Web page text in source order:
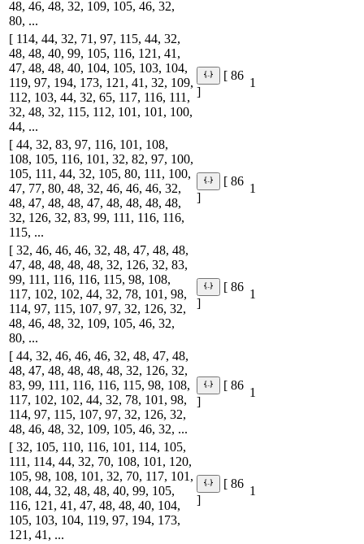
48, 46, 48, 32, 109, 105, 46, 32,
80, ...
[ 114, 44, 32, 71, 97, 115, 44, 32,
48, 48, 40, 99, 105, 116, 121, 41,
47, 48, 48, 40, 104, 105, 103, 104,
119, 97, 194, 173, 121, 41, 32, 109,
112, 103, 44, 32, 65, 117, 116, 111,
32, 48, 32, 115, 112, 101, 101, 100,
44, ...
[ 86
]
1
[ 44, 32, 83, 97, 116, 101, 108,
108, 105, 116, 101, 32, 82, 97, 100,
105, 111, 44, 32, 105, 80, 111, 100,
47, 77, 80, 48, 32, 46, 46, 46, 32,
48, 47, 48, 48, 47, 48, 48, 48, 48,
32, 126, 32, 83, 99, 111, 116, 116,
115, ...
[ 86
]
1
[ 32, 46, 46, 46, 32, 48, 47, 48, 48,
47, 48, 48, 48, 48, 32, 126, 32, 83,
99, 111, 116, 116, 115, 98, 108,
117, 102, 102, 44, 32, 78, 101, 98,
114, 97, 115, 107, 97, 32, 126, 32,
48, 46, 48, 32, 109, 105, 46, 32,
80, ...
[ 86
]
1
[ 44, 32, 46, 46, 46, 32, 48, 47, 48,
48, 47, 48, 48, 48, 48, 32, 126, 32,
83, 99, 111, 116, 116, 115, 98, 108,
117, 102, 102, 44, 32, 78, 101, 98,
114, 97, 115, 107, 97, 32, 126, 32,
48, 46, 48, 32, 109, 105, 46, 32, ...
[ 86
]
1
[ 32, 105, 110, 116, 101, 114, 105,
111, 114, 44, 32, 70, 108, 101, 120,
105, 98, 108, 101, 32, 70, 117, 101,
108, 44, 32, 48, 48, 40, 99, 105,
116, 121, 41, 47, 48, 48, 40, 104,
105, 103, 104, 119, 97, 194, 173,
121, 41, ...
[ 86
]
1